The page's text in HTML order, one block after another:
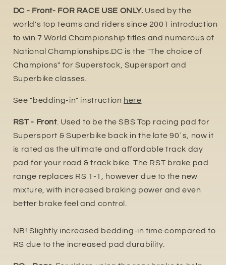
DC - Front- FOR RACE USE ONLY. Used by the
world's top teams and riders since 2001 introduction
to win 7 World Championship titles and numerous of
National Championships.DC is the "The choice of
Champions" for Superstock, Supersport and
Superbike classes.
See "bedding-in" instruction here
RST - Front. Used to be the SBS Top racing pad for
Supersport & Superbike back in the late 90´s, now it
is rated as the ultimate and affordable track day
pad for your road & track bike. The RST brake pad
range replaces RS 1-1, however due to the new
mixture, with increased braking power and even
better brake feel and control.
NB! Slightly increased bedding-in time compared to
RS due to the increased pad durability.